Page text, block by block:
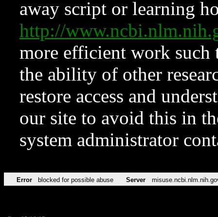
away script or learning
http://
more efficient work such
the ability of other
restore access and
our site to avoid this in
system administrator
Error blocked for possible abuse Server